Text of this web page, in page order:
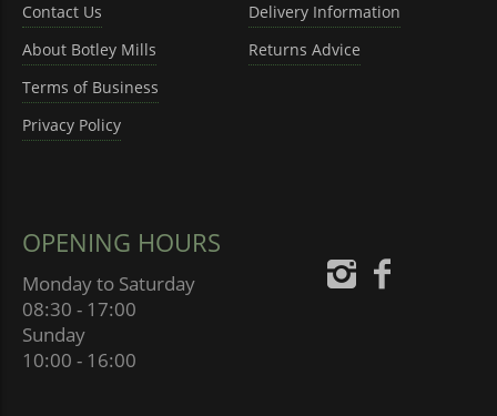
Contact Us
About Botley Mills
Terms of Business
Privacy Policy
Delivery Information
Returns Advice
OPENING HOURS
Monday to Saturday
08:30 - 17:00
Sunday
10:00 - 16:00